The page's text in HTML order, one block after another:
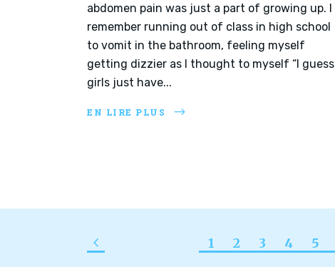
abdomen pain was just a part of growing up. I
remember running out of class in high school
to vomit in the bathroom, feeling myself
getting dizzier as I thought to myself “I guess
girls just have...
EN LIRE PLUS
1 2 3 4 5